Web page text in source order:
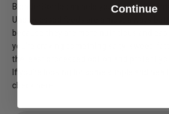
BlenderBottle can help you track water
Unprocessed foods are almost always
because they are more nutritious and
you're craving something salty, sweet,
the least processed option and protect
If you're looking for some simple and
check
Continue